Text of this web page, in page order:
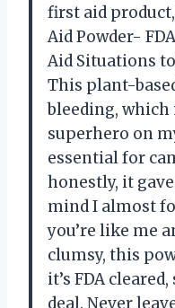
first aid
Aid Powder-
Aid Situations
This plant-
bleeding,
superhero on
essential for
honestly, it
mind I almost
you’re like me
clumsy, this
it’s FDA
deal. Never